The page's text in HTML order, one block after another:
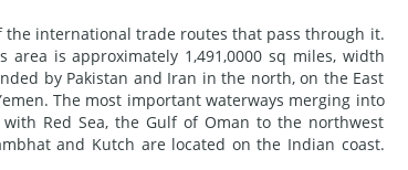
international trade routes that pass through it.
is approximately 1,491,0000 sq miles, width
by Pakistan and Iran in the north, on the East
The most important waterways merging into
Red Sea, the Gulf of Oman to the northwest
and Kutch are located on the Indian coast.